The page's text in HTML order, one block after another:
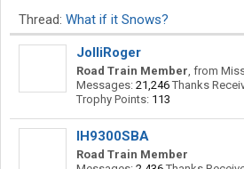
Thread: What if it Snows?
JolliRoger
Road Train Member, from
Messages: 21,246 Thanks
Trophy Points: 113
IH9300SBA
Road Train Member